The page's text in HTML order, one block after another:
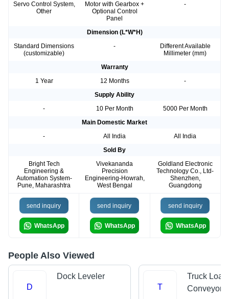
Servo Control System,
Other
Motor with Gearbox +
Optional Control
Panel
-
Dimension (L*W*H)
Standard Dimensions
(customizable)
-
Different Available
Millimeter (mm)
Warranty
1 Year
12 Months
-
Supply Ability
-
10 Per Month
5000 Per Month
Main Domestic Market
-
All India
All India
Sold By
Bright Tech
Engineering &
Automation System-
Pune, Maharashtra
Vivekananda
Precision
Engineering-Howrah,
West Bengal
Goldland Electronic
Technology Co., Ltd-
Shenzhen,
Guangdong
send inquiry
WhatsApp
send inquiry
WhatsApp
send inquiry
WhatsApp
People Also Viewed
D
Dock Leveler
T
Truck
Conveyors